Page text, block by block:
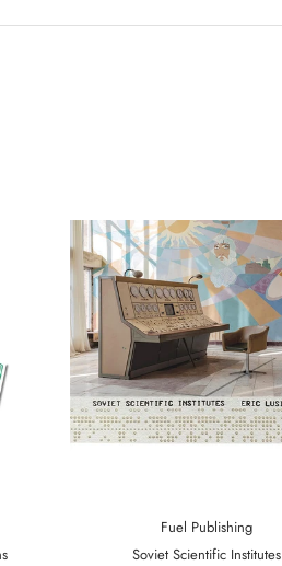
Fuel Publishing
Soviet Scientific Institutes